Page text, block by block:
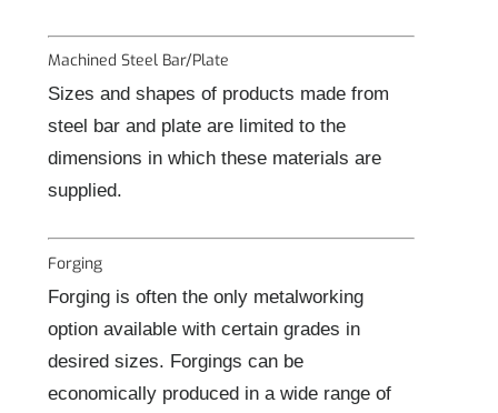
Machined Steel Bar/Plate
Sizes and shapes of products made from
steel bar and plate are limited to the
dimensions in which these materials are
supplied.
Forging
Forging is often the only metalworking
option available with certain grades in
desired sizes. Forgings can be
economically produced in a wide range of